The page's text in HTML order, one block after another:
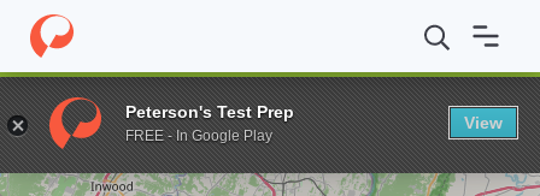
Home Online Schools American Public University AS in Fire
Enter a keyword
Peterson's Test Prep
FREE - In Google Play
View